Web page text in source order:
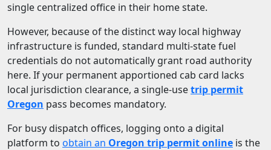
single centralized office in their home state.
However, because of the distinct way local highway
infrastructure is funded, standard multi-state fuel
credentials do not automatically grant road authority
here. If your permanent apportioned cab card lacks
local jurisdiction clearance, a single-usetrip permit
Oregon pass becomes mandatory.
For busy dispatch offices, logging onto a digital
platform to obtain an Oregon trip permit online is the